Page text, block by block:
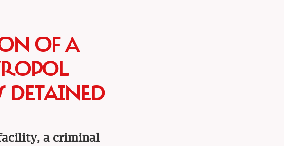
OF A
DETAINED
a criminal